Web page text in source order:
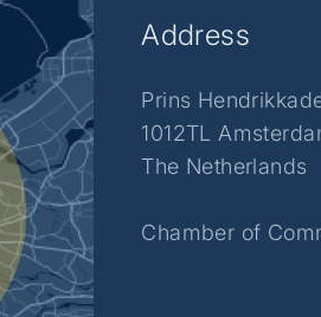
Address
Prins
1012TL
The Netherlands
Chamber of